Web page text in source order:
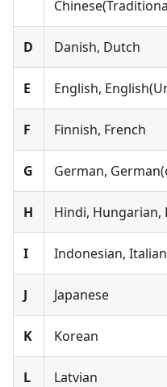
D Danish, Dutch
E English,
F Finnish, French
G German,
H Hindi,
I Indonesian, Italian
J Japanese
K Korean
L Latvian